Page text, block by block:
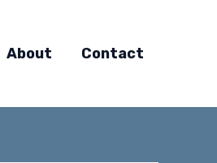
About Contact